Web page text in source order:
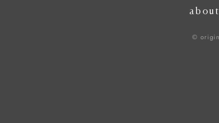
about
©